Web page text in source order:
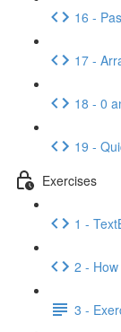
16 -
17 -
18 - 0
19 -
Exercises
1 -
2 -
3 -